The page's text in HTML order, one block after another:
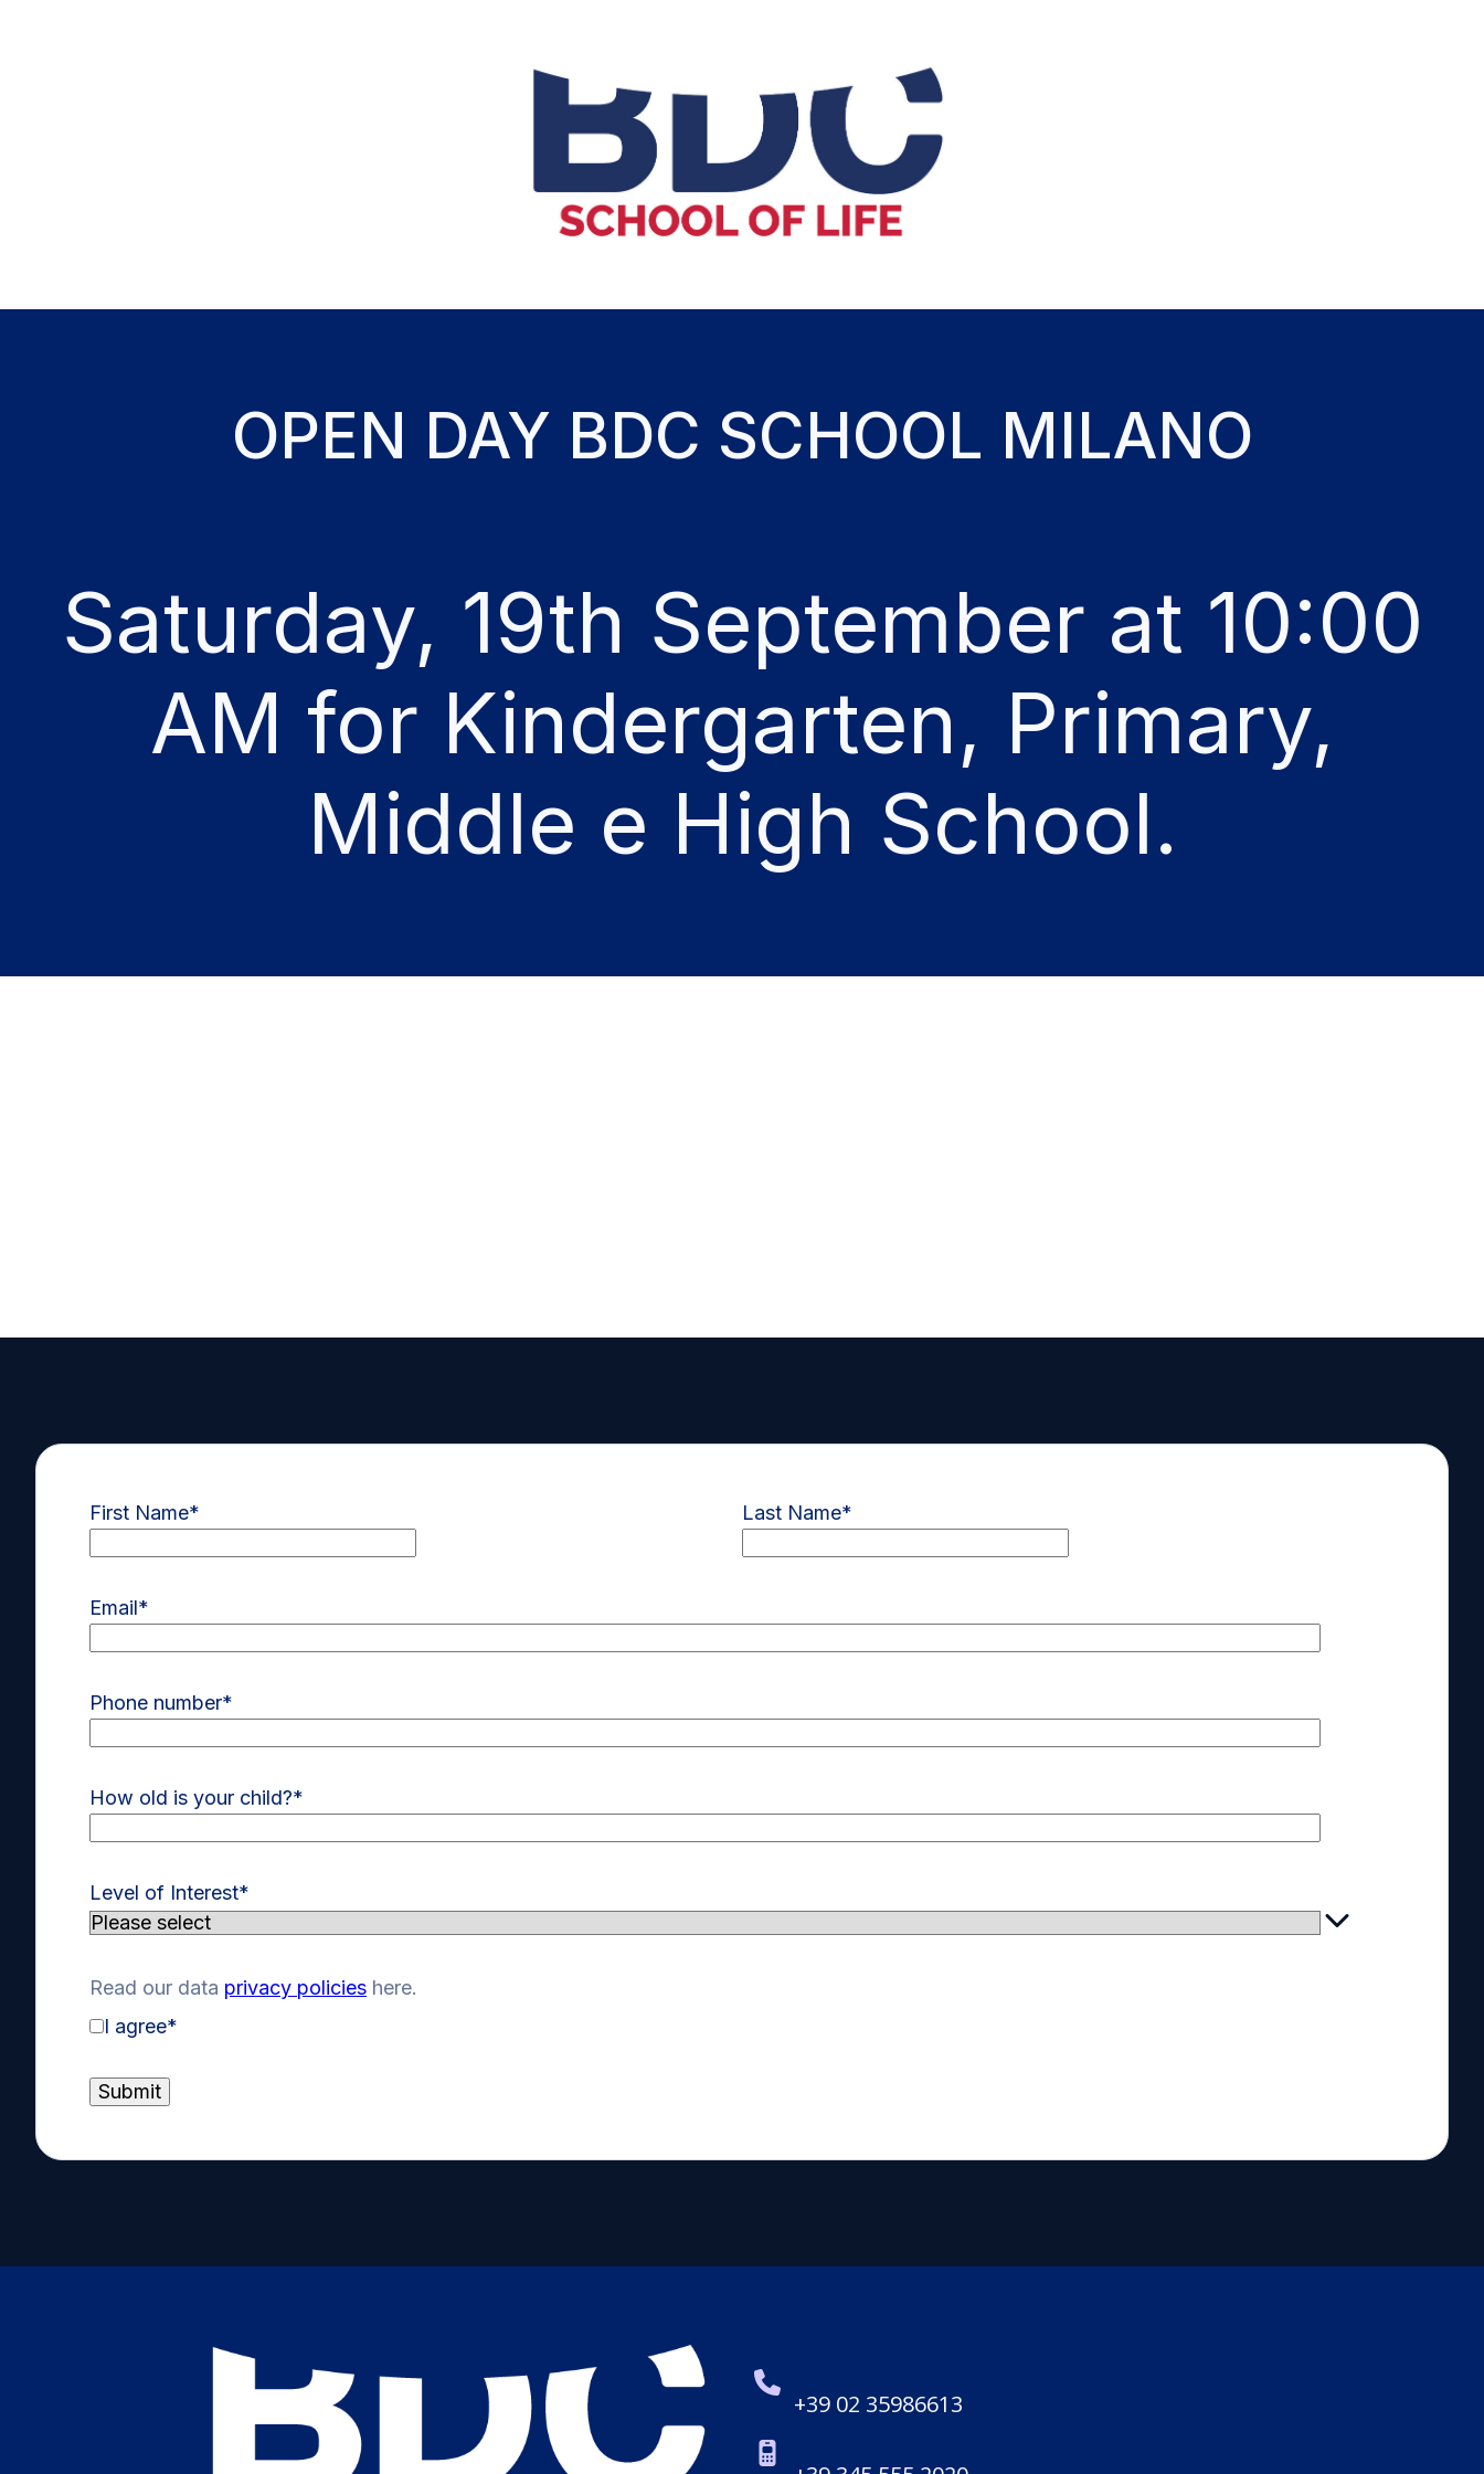
OPEN DAY BDC SCHOOL MILANO
Saturday, 19th September at 10:00
AM for Kindergarten, Primary,
Middle e High School.
First Name* Last Name*
Email*
Phone number*
How old is your child?*
Level of Interest*
Read our data privacy policies here.
I agree*
+39 02 35986613